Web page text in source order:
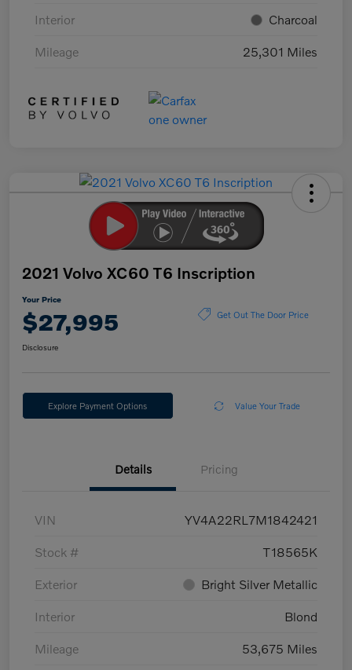
Interior Charcoal
Mileage 25,301 Miles
2021 Volvo XC60 T6 Inscription
Your Price
$27,995 Get Out The Door Price
Disclosure
Explore Payment Options Value Your Trade
Details Pricing
VIN YV4A22RL7M1842421
Stock # T18565K
Exterior Bright Silver Metallic
Interior Blond
Mileage 53,675 Miles